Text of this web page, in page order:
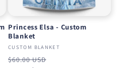
Princess Elsa - Custom
Blanket
CUSTOM BLANKET
Regular
$60.00 USD